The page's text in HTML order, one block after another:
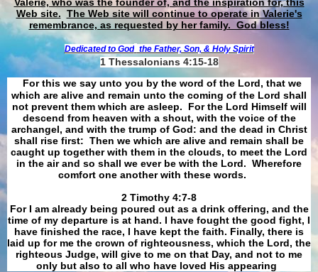
Web site. The Web site will continue to operate in Valerie's
remembrance, as requested by her family. God bless!
Dedicated to God the Father, Son, & Holy Spirit
1 Thessalonians 4:15-18
For this we say unto you by the word of the Lord, that we
which are alive and remain unto the coming of the Lord shall
not prevent them which are asleep. For the Lord Himself will
descend from heaven with a shout, with the voice of the
archangel, and with the trump of God: and the dead in Christ
shall rise first: Then we which are alive and remain shall be
caught up together with them in the clouds, to meet the Lord
in the air and so shall we ever be with the Lord. Wherefore
comfort one another with these words.
​​​​​​​2 Timothy 4:7-8
For I am already being poured out as a drink offering, and the
time of my departure is at hand. I have fought the good fight, I
have finished the race, I have kept the faith. Finally, there is
laid up for me the crown of righteousness, which the Lord, the
righteous Judge, will give to me on that Day, and not to me
only but also to all who have loved His appearing